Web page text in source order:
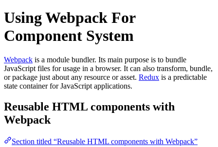
Using Webpack For
Component System
Webpack is a module bundler. Its main purpose is to bundle
JavaScript files for usage in a browser. It can also transform, bundle,
or package just about any resource or asset. Redux is a predictable
state container for JavaScript applications.
Reusable HTML components with
Webpack
Section titled “Reusable HTML components with Webpack”